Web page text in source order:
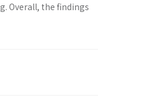
Overall, the findings